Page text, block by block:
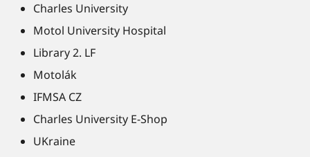
Charles University
Motol University Hospital
Library 2. LF
Motolák
IFMSA CZ
Charles University E-Shop
UKraine